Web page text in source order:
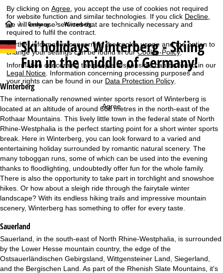
By clicking onAgree , you accept the use of cookies not required
for website function and similar technologies. If you click Decline
we will only use services that are technically necessary and
required to fulfil the contract.
Further information concerning the cookie usage and the option to
change your settings can be found in ourCookie-Policy.
Information concerning the people responsible can be found in our
Legal Notice . Information concerning processing purposes and
your rights can be found in our Data Protection Policy
Agree
H
o
m
e
g
e
Germany Winterberg
Ski holidaysWinterberg - Skiing
Fun in the middle of Germany!
Winterberg
The internationally renowned winter sports resort of Winterberg is
located at an altitude of around 668 metres in the north-east of the
Rothaar Mountains. This lively little town in the federal state of North
Rhine-Westphalia is the perfect starting point for a short winter sports
break. Here in Winterberg, you can look forward to a varied and
entertaining holiday surrounded by romantic natural scenery. The
many toboggan runs, some of which can be used into the evening
thanks to floodlighting, undoubtedly offer fun for the whole family.
There is also the opportunity to take part in torchlight and snowshoe
hikes. Or how about a sleigh ride through the fairytale winter
landscape? With its endless hiking trails and impressive mountain
scenery, Winterberg has something to offer for every taste.
Sauerland
Sauerland, in the south-east of North Rhine-Westphalia, is surrounded
by the Lower Hesse mountain country, the edge of the
Ostsauerländischen Gebirgsland, Wittgensteiner Land, Siegerland,
and the Bergischen Land. As part of the Rhenish Slate Mountains, it's